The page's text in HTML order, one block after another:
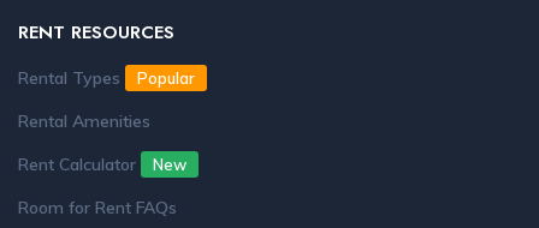
RENT RESOURCES
Rental Types Popular
Rental Amenities
Rent Calculator
New
Room for Rent FAQs